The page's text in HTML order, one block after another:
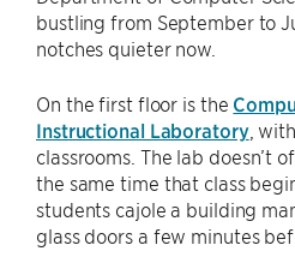
bustling from September to
notches quieter now.
On the first floor is the
Instructional Laboratory,
classrooms. The lab doesn’t
the same time that class
students cajole a building
glass doors a few minutes